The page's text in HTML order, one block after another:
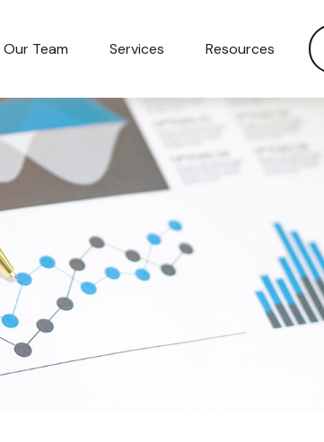
Our Team Services Resources